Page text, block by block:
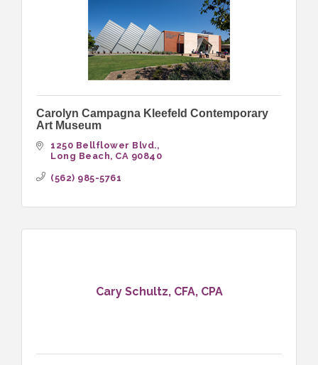
Carolyn Campagna Kleefeld Contemporary
Art Museum
1250 Bellflower Blvd.
Long Beach CA 90840
(562) 985-5761
Cary Schultz, CFA, CPA